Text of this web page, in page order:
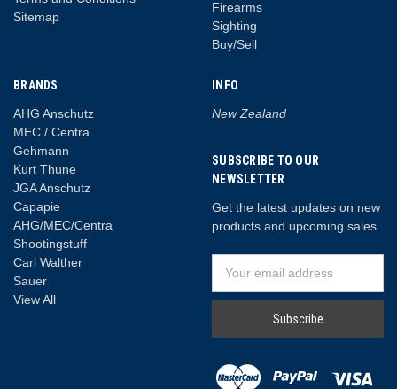
Sitemap
Firearms
Sighting
Buy/Sell
BRANDS
AHG Anschutz
MEC / Centra
Gehmann
Kurt Thune
JGA Anschutz
Capapie
AHG/MEC/Centra
Shootingstuff
Carl Walther
Sauer
View All
INFO
New Zealand
SUBSCRIBE TO OUR
NEWSLETTER
Get the latest updates on new
products and upcoming sales
Address